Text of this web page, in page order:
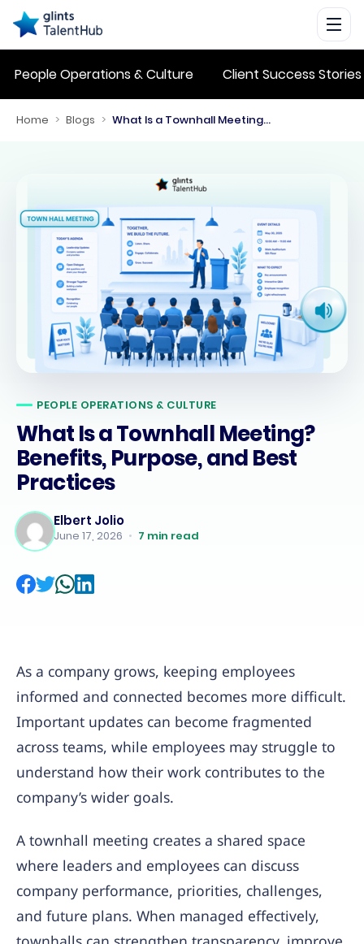
People Operations & Culture Client Success
Home > Blogs > What Is a Townhall Meeting? Benefits, Purpose, and Best Practices
PEOPLE OPERATIONS & CULTURE
What Is a Townhall Meeting?
Benefits, Purpose, and Best
Practices
Elbert Jolio
June 17, 2026 • 7 min read
As a company grows, keeping employees
informed and connected becomes more difficult.
Important updates can become fragmented
across teams, while employees may struggle to
understand how their work contributes to the
company’s wider goals.
A townhall meeting creates a shared space
where leaders and employees can discuss
company performance, priorities, challenges,
and future plans. When managed effectively,